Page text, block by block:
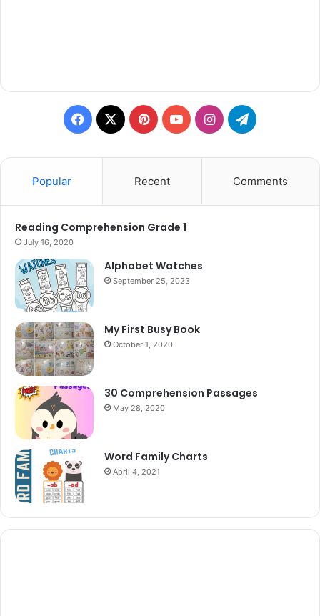
Facebook
X PinterestYouTubeInstagramTelegram
Popular Recent Comments
Reading Comprehension Grade 1
July 16, 2020
Alphabet Watches
September 25, 2023
My First Busy Book
October 1, 2020
30 Comprehension Passages
May 28, 2020
Word Family Charts
April 4, 2021